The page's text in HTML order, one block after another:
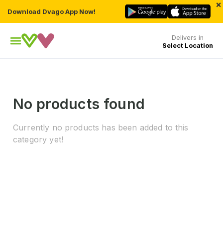
Download Dvago App Now!
×
Delivers in
Select Location
No products found
Currently no products has been added to this
category yet!